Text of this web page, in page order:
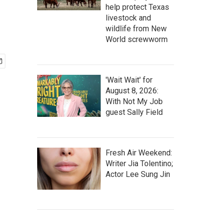
help protect Texas
livestock and
wildlife from New
World screwworm
'Wait Wait' for
August 8, 2026:
With Not My Job
guest Sally Field
Fresh Air Weekend:
Writer Jia Tolentino;
Actor Lee Sung Jin